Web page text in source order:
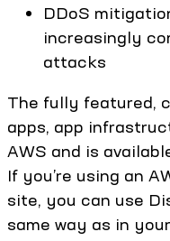
DDoS
increasingly
attacks
The fully featured,
apps, app
AWS and is
If you’re using an
site, you can use
same way as in